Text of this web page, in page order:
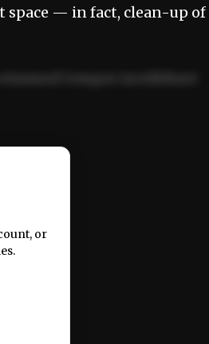
space — in fact, clean-up of
nisi ut aliquip ex ea
or